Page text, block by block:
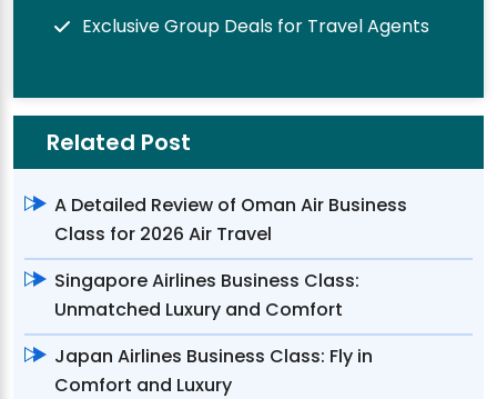
Exclusive Group Deals for Travel Agents
Related Post
A Detailed Review of Oman Air Business
Class for 2026 Air Travel
Singapore Airlines Business Class:
Unmatched Luxury and Comfort
Japan Airlines Business Class: Fly in
Comfort and Luxury